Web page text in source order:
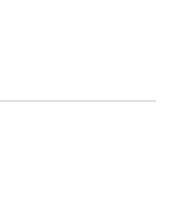
tab
a new tab
in a new tab
Plus - opens in a new
via Email